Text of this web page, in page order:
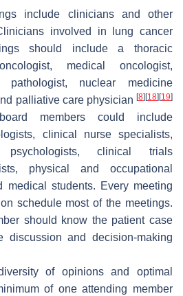
include clinicians and other
involved in lung cancer
should include a thoracic
medical oncologist,
pathologist, nuclear medicine
palliative care physician [8] [18] [19]
members could include
clinical nurse specialists,
psychologists, clinical trials
physical and occupational
medical students. Every meeting
schedule most of the meetings.
should know the patient case
and decision-making
of opinions and optimal
of one attending member